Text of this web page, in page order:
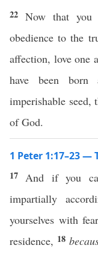
22Now that you
obedience to the
affection, love one
have been
imperishable
of God.
1 Peter 1:17–23 —
17 And if you
impartially
yourselves with
residence, 18